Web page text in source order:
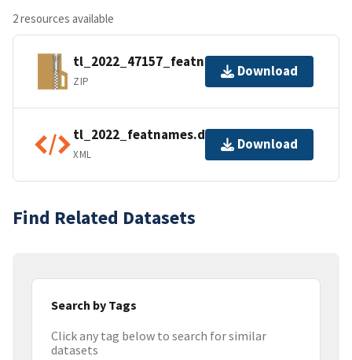
2 resources available
tl_2022_47157_featnames.zip
ZIP
Download
tl_2022_featnames.dbf.ea.iso.xml
XML
Download
Find Related Datasets
Search by Tags
Click any tag below to search for similar
datasets